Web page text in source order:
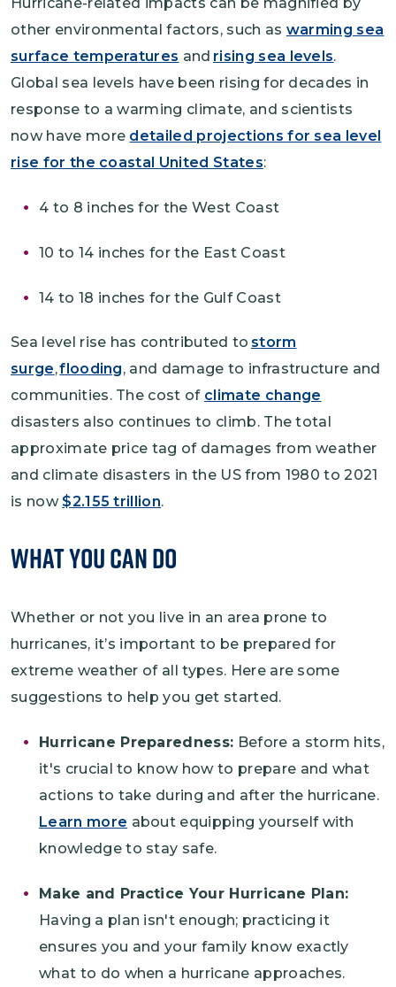
other environmental factors, such as warming sea
surface temperatures and rising sea levels.
Global sea levels have been rising for decades in
response to a warming climate, and scientists
now have more detailed projections for sea level
rise for the coastal United States:
4 to 8 inches for the West Coast
10 to 14 inches for the East Coast
14 to 18 inches for the Gulf Coast
Sea level rise has contributed to storm
surge,flooding, and damage to infrastructure and
communities. The cost of climate change
disasters also continues to climb. The total
approximate price tag of damages from weather
and climate disasters in the US from 1980 to 2021
is now $2.155 trillion.
What You Can Do
Whether or not you live in an area prone to
hurricanes, it’s important to be prepared for
extreme weather of all types. Here are some
suggestions to help you get started.
Hurricane Preparedness: Before a storm hits,
it's crucial to know how to prepare and what
actions to take during and after the hurricane.
Learn more about equipping yourself with
knowledge to stay safe.
Make and Practice Your Hurricane Plan:
Having a plan isn't enough; practicing it
ensures you and your family know exactly
what to do when a hurricane approaches.